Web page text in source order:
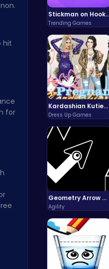
Stickman on Hook : Master the Swing and Physics
Trending Games
Kardashian Kuties: Expecting Mamas & Maternity Adventures Online!
Dress Up Games
Geometry Arrow Unblocked The Ultimate Challenge Adventure
Agility
hit
for